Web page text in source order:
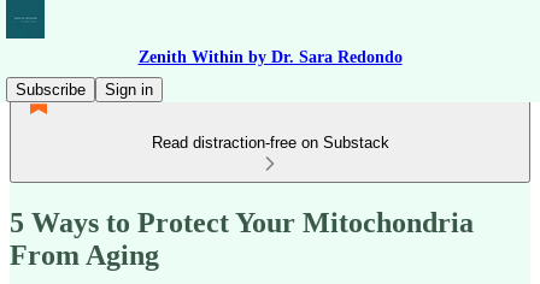
Zenith Within by Dr. Sara Redondo
Subscribe
Sign in
Read distraction-free on Substack
5 Ways to Protect Your Mitochondria
From Aging